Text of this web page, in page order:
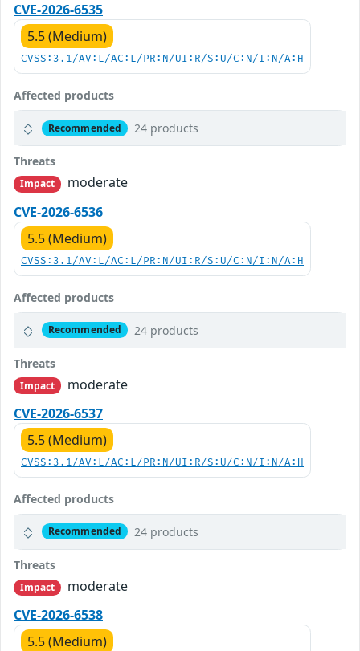
CVE-2026-6535
5.5 (Medium)
CVSS:3.1/AV:L/AC:L/PR:N/UI:R/S:U/C:N/I:N/A:H
Affected products
Recommended 24 products
Threats
Impact
moderate
CVE-2026-6536
5.5 (Medium)
CVSS:3.1/AV:L/AC:L/PR:N/UI:R/S:U/C:N/I:N/A:H
Affected products
Recommended 24 products
Threats
Impact
moderate
CVE-2026-6537
5.5 (Medium)
CVSS:3.1/AV:L/AC:L/PR:N/UI:R/S:U/C:N/I:N/A:H
Affected products
Recommended 24 products
Threats
Impact
moderate
CVE-2026-6538
5.5 (Medium)